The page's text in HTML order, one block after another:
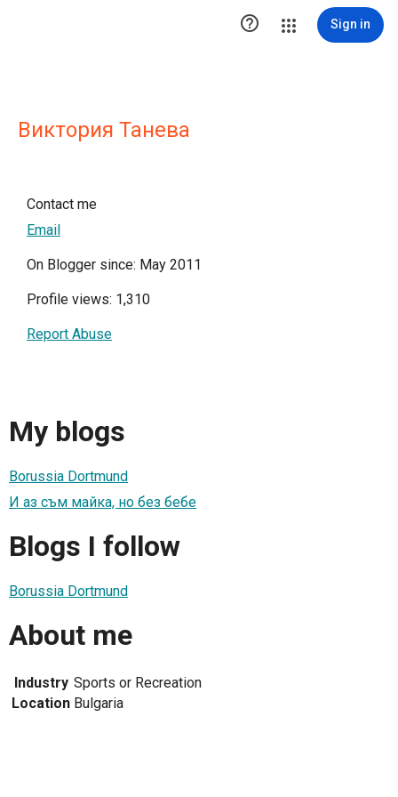
 Sign in
Виктория Танева
Contact me
Email
On Blogger since: May 2011
Profile views: 1,310
Report Abuse
My blogs
Borussia Dortmund
И аз съм майка, но без бебе
Blogs I follow
Borussia Dortmund
About me
Industry Sports or Recreation
Location Bulgaria